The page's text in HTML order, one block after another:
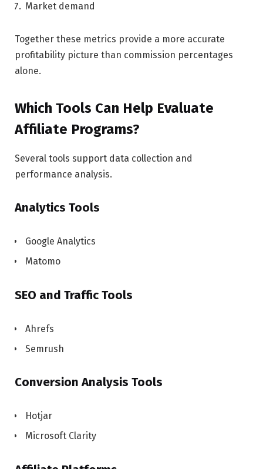
Market demand
Together these metrics provide a more accurate
profitability picture than commission percentages
alone.
Which Tools Can Help Evaluate
Affiliate Programs?
Several tools support data collection and
performance analysis.
Analytics Tools
Google Analytics
Matomo
SEO and Traffic Tools
Ahrefs
Semrush
Conversion Analysis Tools
Hotjar
Microsoft Clarity